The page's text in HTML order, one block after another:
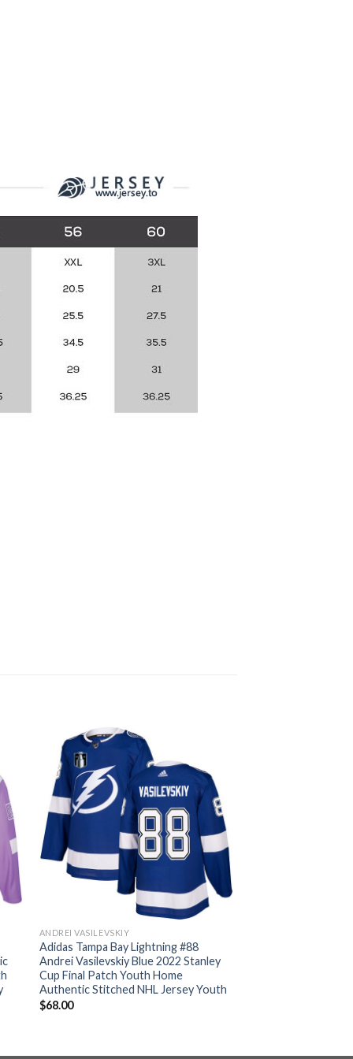
ANDREI VASILEVSKIY
Adidas Tampa Bay Lightning #88
Andrei Vasilevskiy Blue 2022 Stanley
Cup Final Patch Youth Home
Authentic Stitched NHL Jersey Youth
$68.00